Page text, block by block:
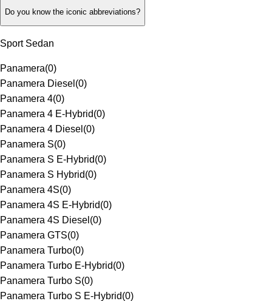
Do you know the iconic abbreviations?
Sport Sedan
Panamera(0)
Panamera Diesel (0)
Panamera 4(0)
Panamera 4 E-Hybrid(0)
Panamera 4 Diesel (0)
Panamera S(0)
Panamera S E-Hybrid(0)
Panamera S Hybrid(0)
Panamera 4S(0)
Panamera 4S E-Hybrid(0)
Panamera 4S Diesel (0)
Panamera GTS(0)
Panamera Turbo(0)
Panamera Turbo E-Hybrid(0)
Panamera Turbo S(0)
Panamera Turbo S E-Hybrid(0)